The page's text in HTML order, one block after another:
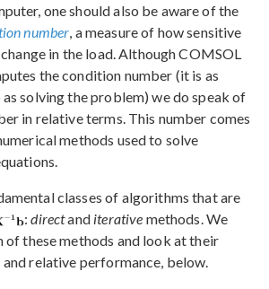
one should also be aware of the
number , a measure of how sensitive
in the load. Although COMSOL
the condition number (it is as
solving the problem) we do speak of
in relative terms. This number comes
methods used to solve
classes of algorithms that are
:directand iterative methods. We
these methods and look at their
relative performance, below.